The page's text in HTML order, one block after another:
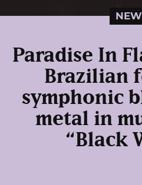
Paradise In
Brazilian
symphonic
metal in
“Black